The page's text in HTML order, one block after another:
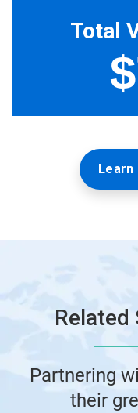
Learn
Related
Partnering
their